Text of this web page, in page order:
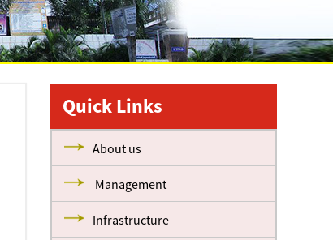
Quick Links
About us
Management
Infrastructure